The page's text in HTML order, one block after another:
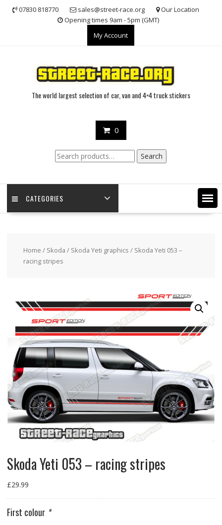
07830 818770 sales@street-race.org
Our Location
Opening times 9am - 5pm (GMT)
My Account
The world largest selection of car, van and 4×4 truck stickers
0
Search
for:
Search
CATEGORIES
Home / Skoda / Skoda Yeti graphics / Skoda Yeti 053 –
racing stripes
Skoda Yeti 053 – racing stripes
£29.99
First colour *